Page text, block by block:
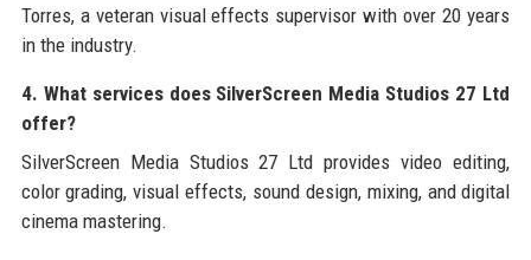
Torres, a veteran visual effects supervisor with over 20 years
in the industry.
4. What services does SilverScreen Media Studios 27 Ltd
offer?
SilverScreen Media Studios 27 Ltd provides video editing,
color grading, visual effects, sound design, mixing, and digital
cinema mastering.